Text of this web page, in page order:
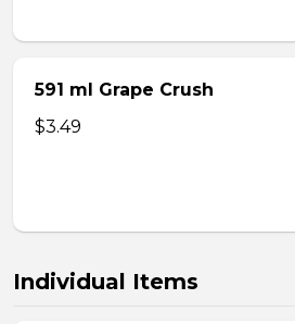
591 ml Grape Crush
$3.49
Individual Items